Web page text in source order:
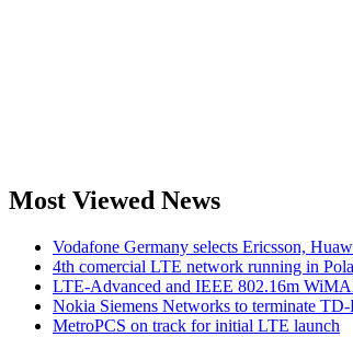
Most Viewed News
Vodafone Germany selects Ericsson,
4th comercial LTE network running in
LTE-Advanced and IEEE 802.16m
Nokia Siemens Networks to terminate
MetroPCS on track for initial LTE launch